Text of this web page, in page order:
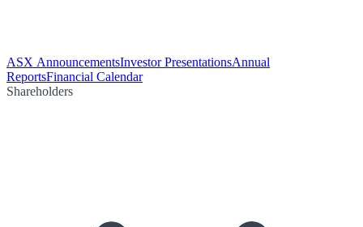
ASX AnnouncementsInvestor PresentationsAnnual
ReportsFinancial Calendar
Shareholders